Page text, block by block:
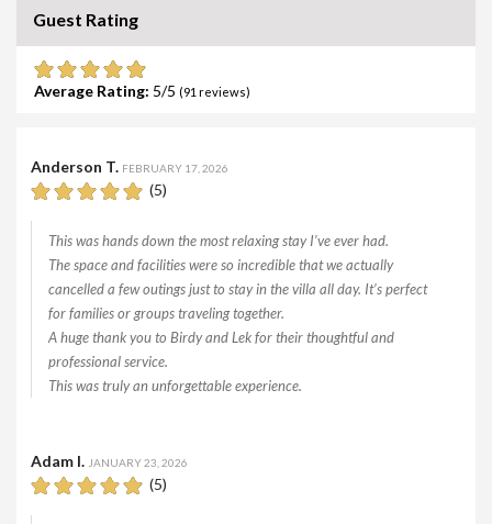
Guest Rating
Average Rating: 5 (91 reviews)
Anderson T. FEBRUARY 17, 2026
(5)
This was hands down the most relaxing stay I’ve ever had.
The space and facilities were so incredible that we actually
cancelled a few outings just to stay in the villa all day. It’s perfect
for families or groups traveling together.
A huge thank you to Birdy and Lek for their thoughtful and
professional service.
This was truly an unforgettable experience.
Adam I. JANUARY 23, 2026
(5)